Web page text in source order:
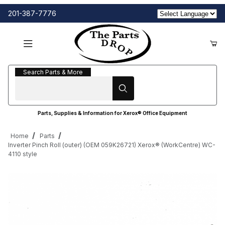
201-387-7776
Search Parts & More
Search Parts & More
Parts, Supplies & Information for Xerox® Office Equipment
Home
Parts
Inverter Pinch Roll (outer) (OEM 059K26721) Xerox® (WorkCentre) WC-
4110 style